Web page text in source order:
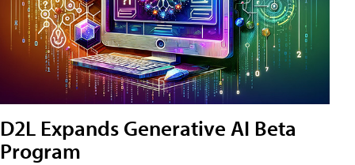
D2L Expands Generative AI Beta
Program